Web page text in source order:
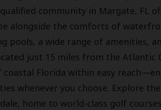
community in Margate, FL
alongside the comforts of
pools, a wide range of amenities,
just 15 miles from the Atlantic
Florida within easy
whenever you choose. Explore
home to world-class golf